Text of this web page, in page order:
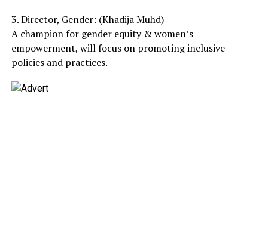
3. Director, Gender: (Khadija Muhd)
A champion for gender equity & women’s
empowerment, will focus on promoting inclusive
policies and practices.